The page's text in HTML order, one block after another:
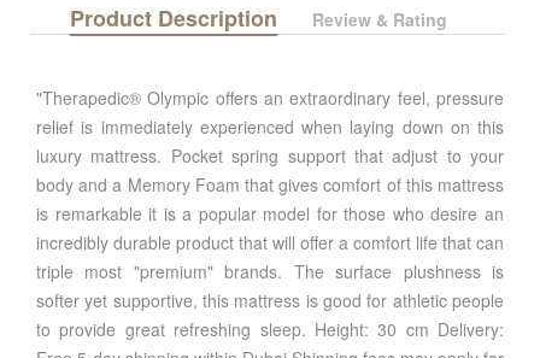
Product Description Review & Rating
"Therapedic® Olympic offers an extraordinary feel, pressure
relief is immediately experienced when laying down on this
luxury mattress. Pocket spring support that adjust to your
body and a Memory Foam that gives comfort of this mattress
is remarkable it is a popular model for those who desire an
incredibly durable product that will offer a comfort life that can
triple most "premium" brands. The surface plushness is
softer yet supportive, this mattress is good for athletic people
to provide great refreshing sleep. Height: 30 cm Delivery: